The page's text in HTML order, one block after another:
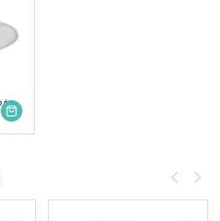
Silla Acapulco Table Japón XL White